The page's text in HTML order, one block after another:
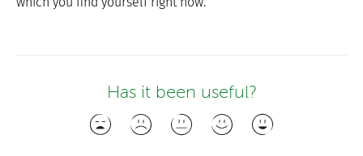
Has it been useful?